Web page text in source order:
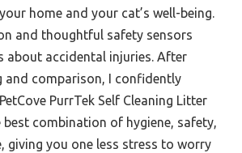
home and your cat’s well-being.
and thoughtful safety sensors
about accidental injuries. After
and comparison, I confidently
PurrTek Self Cleaning Litter
best combination of hygiene, safety,
giving you one less stress to worry